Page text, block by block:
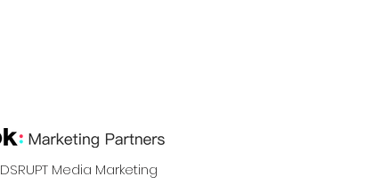
DSRUPT Media Marketing